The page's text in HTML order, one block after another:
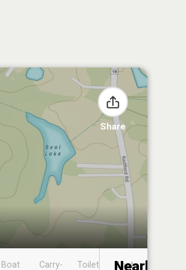
Share
Boat
Carry-
Toilet
Boat
Nearby